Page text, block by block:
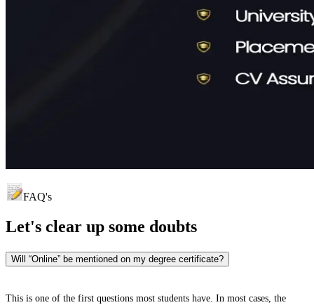
FAQ's
Let's clear up some doubts
Will “Online” be mentioned on my degree certificate?
This is one of the first questions most students have. In most cases, the